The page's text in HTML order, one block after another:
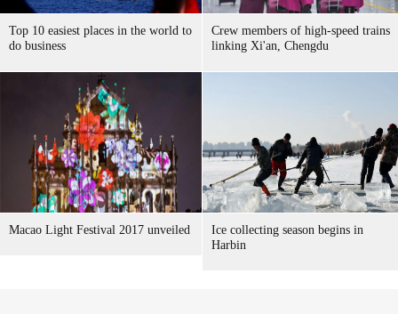
Top 10 easiest places in the world to
do business
Crew members of high-speed trains
linking Xi'an, Chengdu
Macao Light Festival 2017 unveiled
Ice collecting season begins in
Harbin